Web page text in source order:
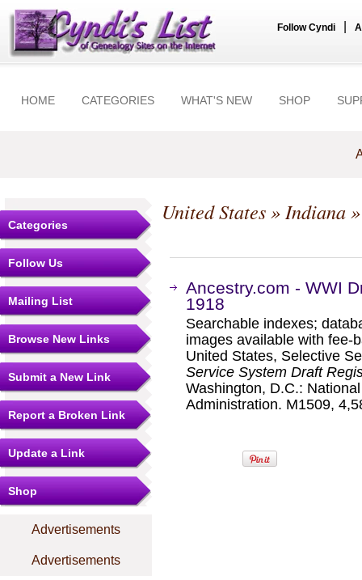
Follow Cyndi
HOME CATEGORIES WHAT'S NEW SHOP
Categories
Follow Us
Mailing List
Browse New Links
Submit a New Link
Report a Broken Link
Update a Link
Shop
Advertisements
Advertisements
United States»Indiana
Ancestry.com - WWI
1918
Searchable indexes;
images available with fee-
United States, Selective
Service System Draft
Washington, D.C.:
Administration. M1509,